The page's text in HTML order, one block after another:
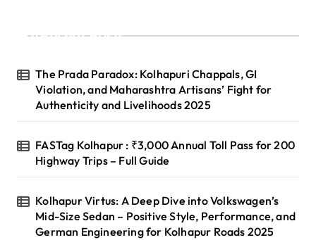
Recent Posts
The Prada Paradox: Kolhapuri Chappals, GI
Violation, and Maharashtra Artisans’ Fight for
Authenticity and Livelihoods 2025
FASTag Kolhapur : ₹3,000 Annual Toll Pass for 200
Highway Trips – Full Guide
Kolhapur Virtus: A Deep Dive into Volkswagen’s
Mid-Size Sedan – Positive Style, Performance, and
German Engineering for Kolhapur Roads 2025